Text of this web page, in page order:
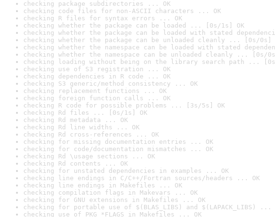
checking package subdirectories ... OK
checking code files for non-ASCII characters ... OK
checking R files for syntax errors ... OK
checking whether the package can be loaded ... [0s/1s] OK
checking whether the package can be loaded with stated
checking whether the package can be unloaded cleanly ... [0s/0s]
checking whether the namespace can be loaded with stated
checking whether the namespace can be unloaded cleanly ... [0s/
checking loading without being on the library search path ...
checking use of S3 registration ... OK
checking dependencies in R code ... OK
checking S3 generic/method consistency ... OK
checking replacement functions ... OK
checking foreign function calls ... OK
checking R code for possible problems ... [3s/5s] OK
checking Rd files ... [0s/1s] OK
checking Rd metadata ... OK
checking Rd line widths ... OK
checking Rd cross-references ... OK
checking for missing documentation entries ... OK
checking for code/documentation mismatches ... OK
checking Rd \usage sections ... OK
checking Rd contents ... OK
checking for unstated dependencies in examples ... OK
checking line endings in C/C++/Fortran sources/headers ... OK
checking line endings in Makefiles ... OK
checking compilation flags in Makevars ... OK
checking for GNU extensions in Makefiles ... OK
checking for portable use of $(BLAS_LIBS) and $(LAPACK_LIBS) ...
checking use of PKG_*FLAGS in Makefiles ... OK